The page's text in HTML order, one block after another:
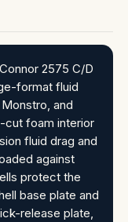
2575 C/D
format fluid
and
cut foam interior
fluid drag and
against
protect the
base plate and
release plate,